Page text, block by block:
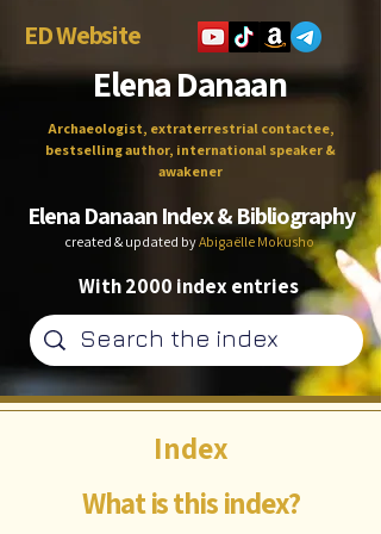
ED Website
Elena Danaan
Archaeologist, extraterrestrial contactee,
bestselling author, international speaker &
awakener
Elena Danaan Index & Bibliography
created & updated byAbigaëlle Mokusho
With 2000 index entries
What is this index?
Index